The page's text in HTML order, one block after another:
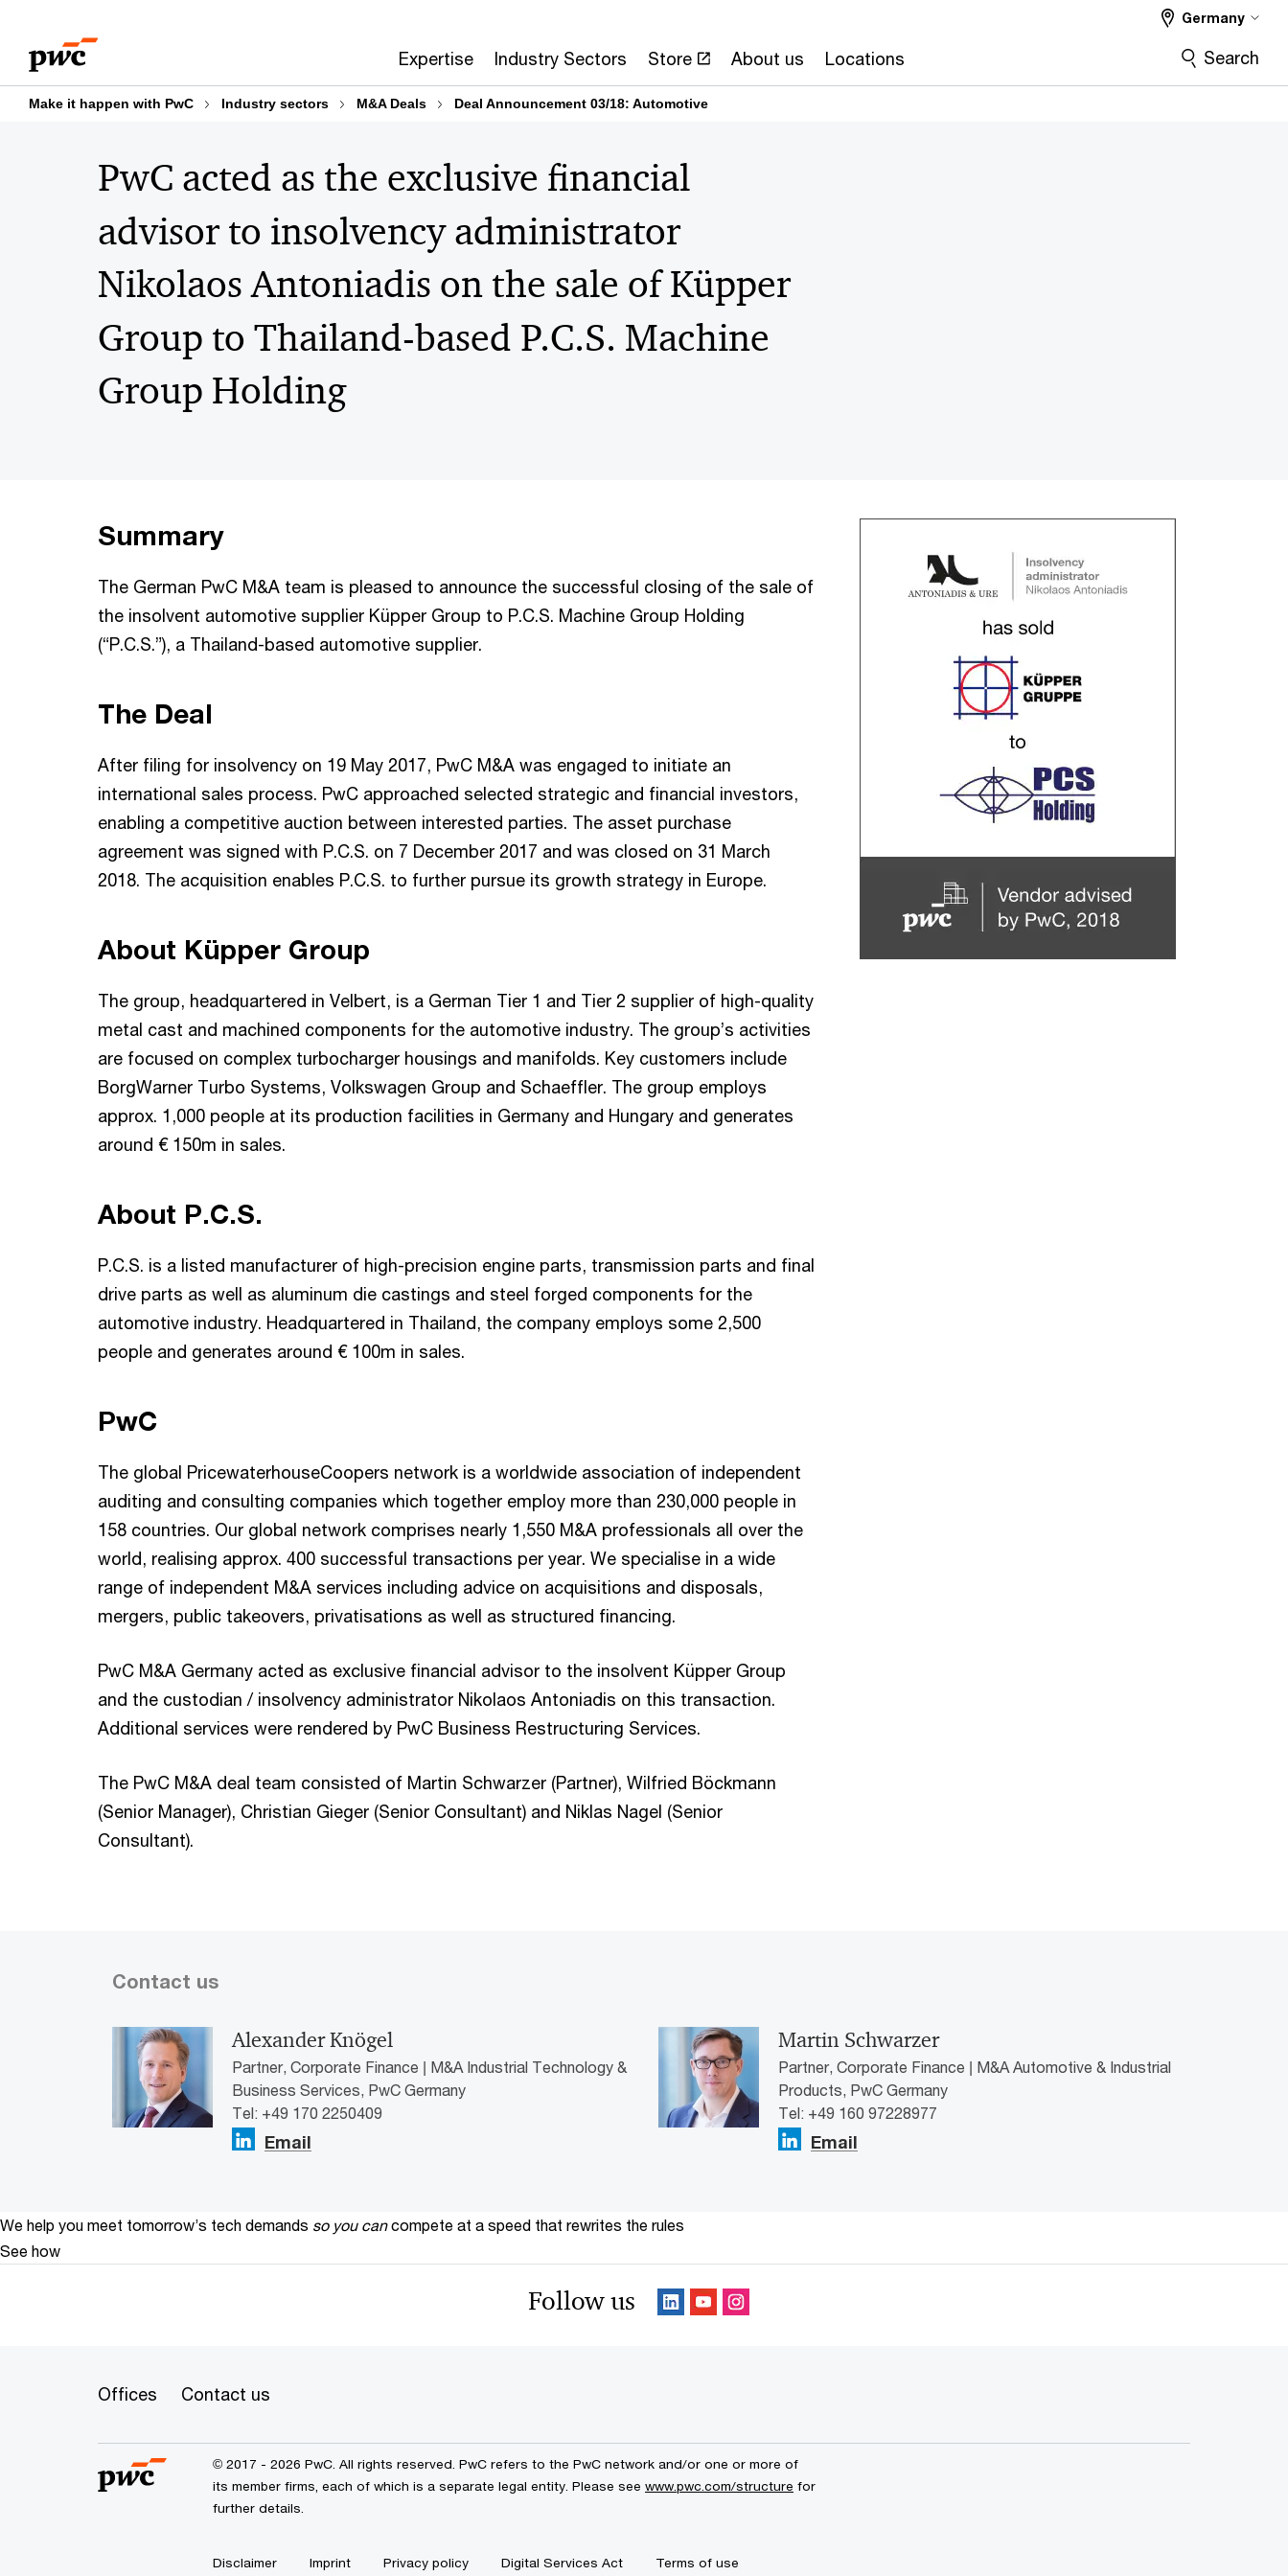
content
footer
Expertise Industry Sectors Store About us Locations
Germany
Search
Make it happen with PwC Industry sectors M&A Deals Deal Announcement 03/18: Automotive
PwC acted as the exclusive financial
advisor to insolvency administrator
Nikolaos Antoniadis on the sale of Küpper
Group to Thailand-based P.C.S. Machine
Group Holding
Summary
The German PwC M&A team is pleased to announce the successful closing of the sale of
the insolvent automotive supplier Küpper Group to P.C.S. Machine Group Holding
(“P.C.S.”), a Thailand-based automotive supplier.
The Deal
After filing for insolvency on 19 May 2017, PwC M&A was engaged to initiate an
international sales process. PwC approached selected strategic and financial investors,
enabling a competitive auction between interested parties. The asset purchase
agreement was signed with P.C.S. on 7 December 2017 and was closed on 31 March
2018. The acquisition enables P.C.S. to further pursue its growth strategy in Europe.
About Küpper Group
The group, headquartered in Velbert, is a German Tier 1 and Tier 2 supplier of high-quality
metal cast and machined components for the automotive industry. The group’s activities
are focused on complex turbocharger housings and manifolds. Key customers include
BorgWarner Turbo Systems, Volkswagen Group and Schaeffler. The group employs
approx. 1,000 people at its production facilities in Germany and Hungary and generates
around € 150m in sales.
About P.C.S.
P.C.S. is a listed manufacturer of high-precision engine parts, transmission parts and final
drive parts as well as aluminum die castings and steel forged components for the
automotive industry. Headquartered in Thailand, the company employs some 2,500
people and generates around € 100m in sales.
PwC
The global PricewaterhouseCoopers network is a worldwide association of independent
auditing and consulting companies which together employ more than 230,000 people in
158 countries. Our global network comprises nearly 1,550 M&A professionals all over the
world, realising approx. 400 successful transactions per year. We specialise in a wide
range of independent M&A services including advice on acquisitions and disposals,
mergers, public takeovers, privatisations as well as structured financing.
PwC M&A Germany acted as exclusive financial advisor to the insolvent Küpper Group
and the custodian / insolvency administrator Nikolaos Antoniadis on this transaction.
Additional services were rendered by PwC Business Restructuring Services.
The PwC M&A deal team consisted of Martin Schwarzer (Partner), Wilfried Böckmann
(Senior Manager), Christian Gieger (Senior Consultant) and Niklas Nagel (Senior
Consultant).
Contact us
Alexander Knögel
Partner, Corporate Finance | M&A Industrial Technology &
Business Services, PwC Germany
Tel: +49 170 2250409
Email
Martin Schwarzer
Partner, Corporate Finance | M&A Automotive & Industrial
Products, PwC Germany
Tel: +49 160 97228977
Email
We help you meet tomorrow’s tech demands so you can compete at a speed that rewrites the rules
See how
Follow us
Offices Contact us
© 2017 - 2026 PwC. All rights reserved. PwC refers to the PwC network and/or one or more of
its member firms, each of which is a separate legal entity. Please see www.pwc.com/structure for
further details.
Disclaimer Imprint Privacy policy Digital Services Act Terms of use